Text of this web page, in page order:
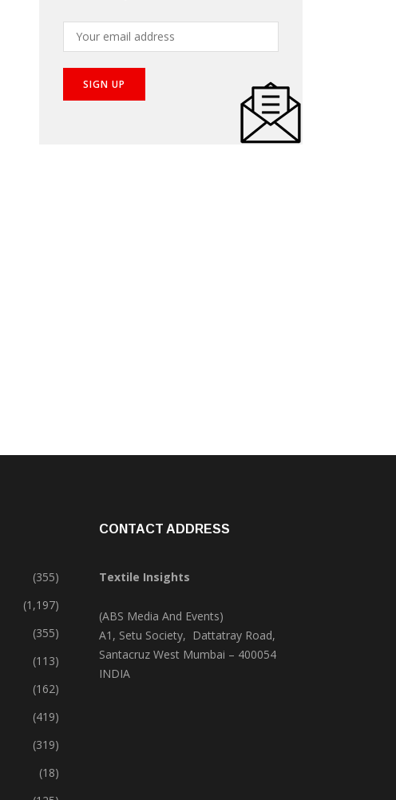
(355)
(1,197)
(355)
(113)
(162)
(419)
(319)
(18)
CONTACT ADDRESS
Textile Insights
(ABS Media And Events)
A1, Setu Society, Dattatray Road,
Santacruz West Mumbai – 400054
INDIA